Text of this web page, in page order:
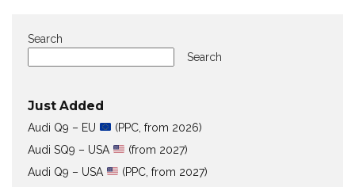
Search
Search
Just Added
Audi Q9 – EU
(PPC, from 2026)
Audi SQ9 – USA
(from 2027)
Audi Q9 – USA
(PPC, from 2027)